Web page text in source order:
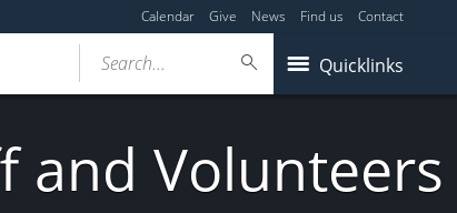
Calendar Give News Find us Contact
Quicklinks
Search...
and Volunteers